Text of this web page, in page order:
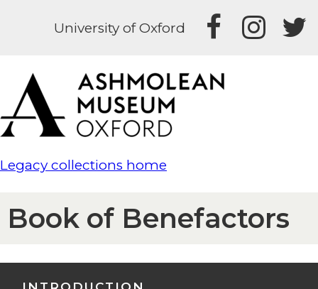
University of Oxford
Legacy collections home
Book of Benefactors